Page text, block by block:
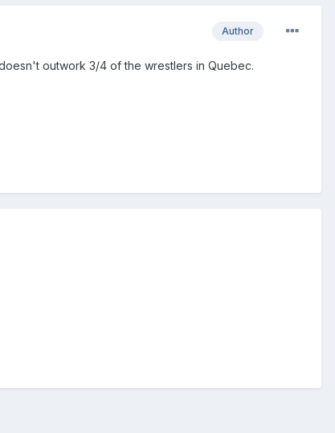
Author
outwork 3/4 of the wrestlers in Quebec.